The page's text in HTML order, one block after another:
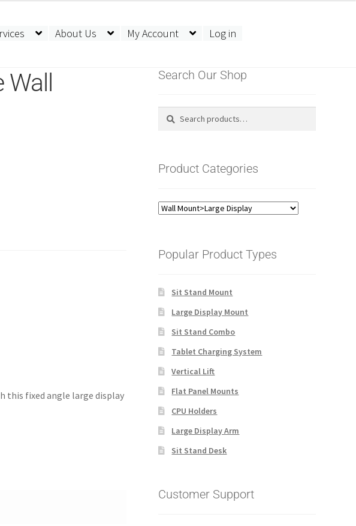
About Us My Account Log in
Wall
this fixed angle large display
Search Our Shop
Search
Search
Product Categories
Popular Product Types
Sit Stand Mount
Large Display Mount
Sit Stand Combo
Tablet Charging System
Vertical Lift
Flat Panel Mounts
CPU Holders
Large Display Arm
Sit Stand Desk
Customer Support